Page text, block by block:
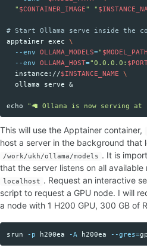
" $CONTAINER_IMAGE" "
# Start Ollama serve inside the
apptainer exec
\
--env
OLLAMA_MODELS=" $MODEL_PATH
--env
OLLAMA_HOST="0.0.0.0:
  instance://
$INSTANCE_NAME
\
  ollama serve &
echo "🦙 Ollama is now serving
This will use the Apptainer container,
host a server in the background that
/work/ukh/ollama/models . It is
that the server listens on all
localhost . Request an interactive
script to request a GPU node. I will
a node with 1 H200 GPU, 300 GB of
Copy code
srun -p h200ea -A h200ea --gres=